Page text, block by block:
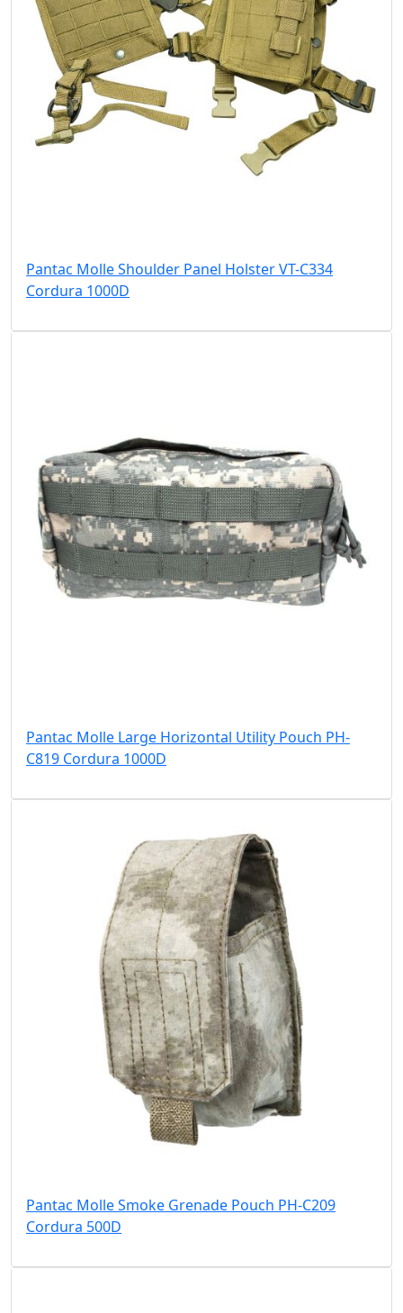
Pantac Molle Shoulder Panel Holster VT-C334
Cordura 1000D
Pantac Molle Large Horizontal Utility Pouch PH-
C819 Cordura 1000D
Pantac Molle Smoke Grenade Pouch PH-C209
Cordura 500D